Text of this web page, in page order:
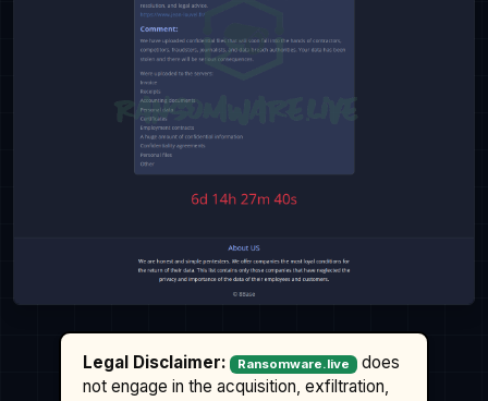
Legal Disclaimer: Ransomware.live
does
not engage in the acquisition, exfiltration,